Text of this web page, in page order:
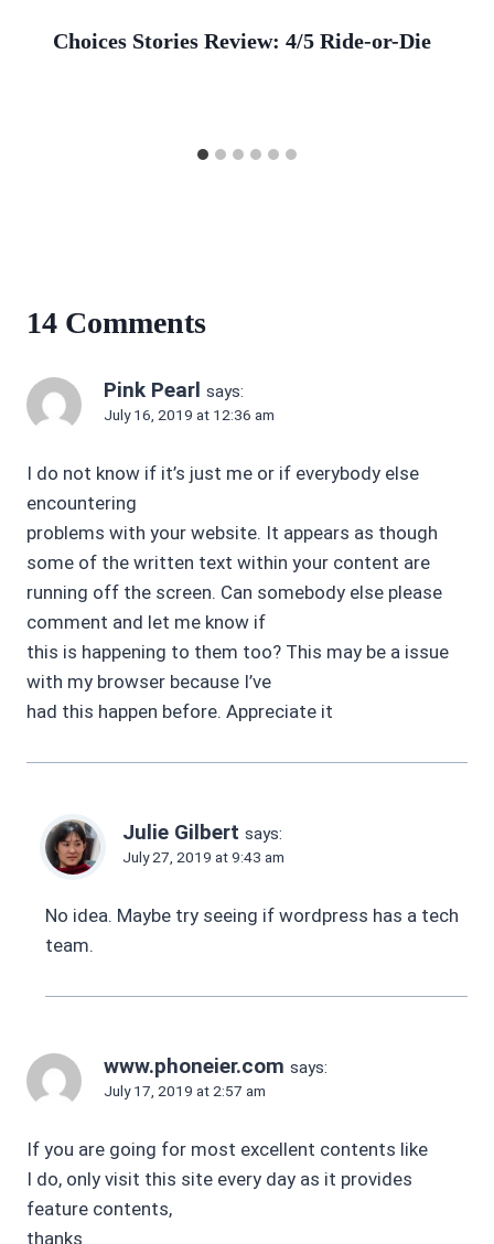
Choices Stories Review: 4/5 Ride-or-Die
14 Comments
Pink Pearl says:
July 16, 2019 at 12:36 am
I do not know if it’s just me or if everybody else
encountering
problems with your website. It appears as though
some of the written text within your content are
running off the screen. Can somebody else please
comment and let me know if
this is happening to them too? This may be a issue
with my browser because I’ve
had this happen before. Appreciate it
Julie Gilbert says:
July 27, 2019 at 9:43 am
No idea. Maybe try seeing if wordpress has a tech
team.
www.phoneier.com says:
July 17, 2019 at 2:57 am
If you are going for most excellent contents like
I do, only visit this site every day as it provides
feature contents,
thanks